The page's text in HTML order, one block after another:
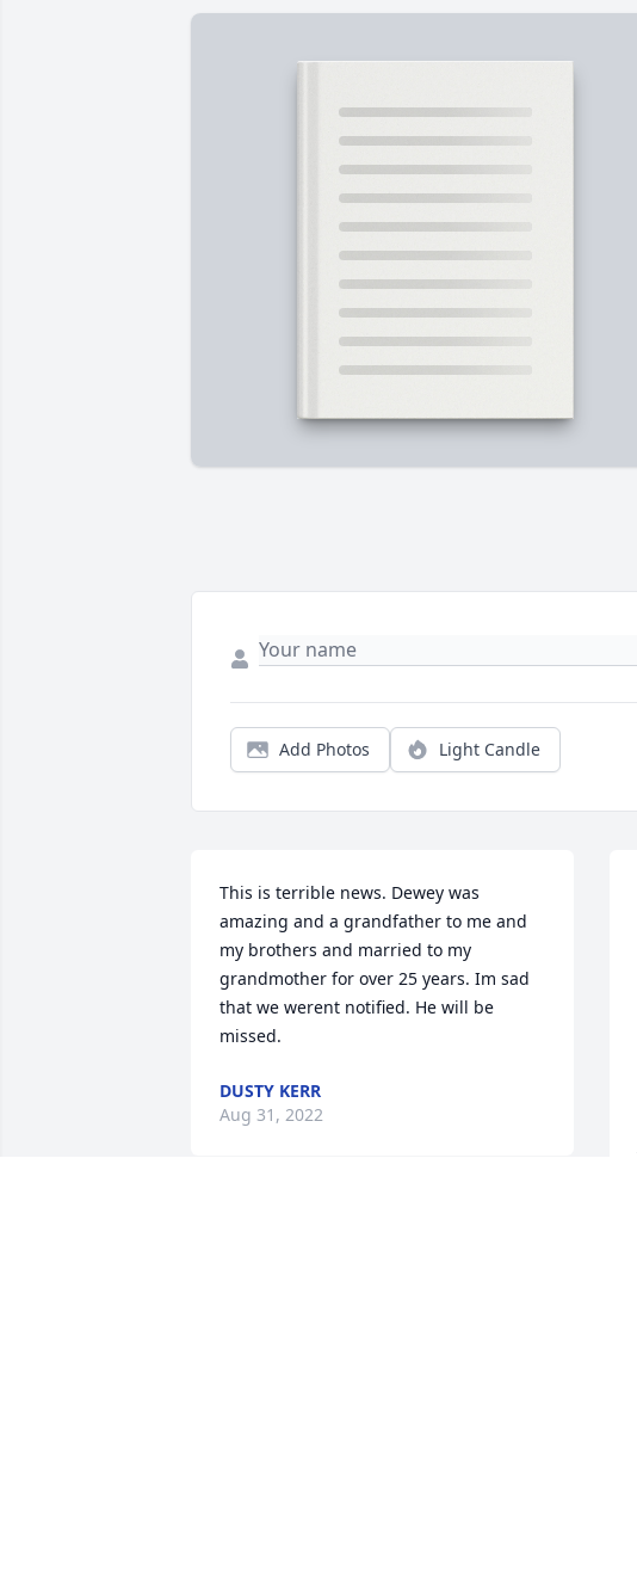
Add Photos Light Candle
This is terrible news. Dewey was
amazing and a grandfather to me and
my brothers and married to my
grandmother for over 25 years. Im sad
that we werent notified. He will be
missed.
DUSTY KERR
Aug 31, 2022